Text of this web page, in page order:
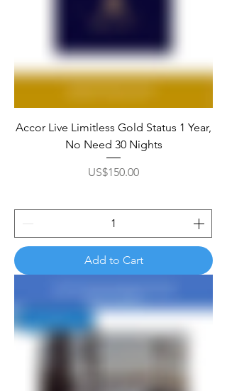
Accor Live Limitless Gold Status 1 Year,
No Need 30 Nights
Price
US$150.00
Add to Cart